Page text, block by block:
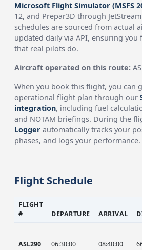
Microsoft Flight Simulator (MSFS
12, and Prepar3D through
schedules are sourced from actual
updated daily via API, ensuring you
that real pilots do.
Aircraft operated on this route:
When you book this flight, you can
operational flight plan through our
integration, including fuel
and NOTAM briefings. During the
Logger automatically tracks your
phases, and logs your performance.
Flight Schedule
FLIGHT
#
DEPARTURE ARRIVAL
ASL290 06:30:00 08:40:00